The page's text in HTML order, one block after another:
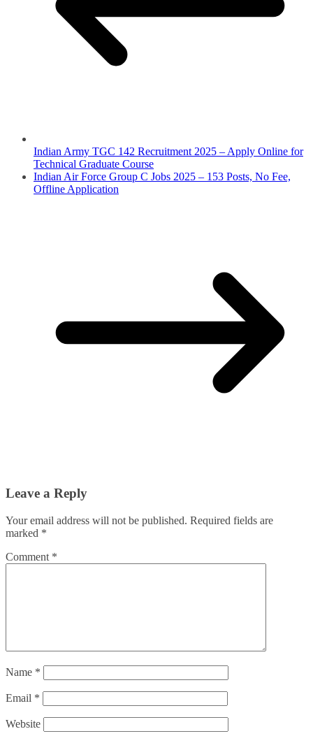
Indian Army TGC 142 Recruitment 2025 – Apply Online for
Technical Graduate Course
Indian Air Force Group C Jobs 2025 – 153 Posts, No Fee,
Offline Application
Leave a Reply
Your email address will not be published. Required fields are
marked *
Comment *
Name *
Email *
Website